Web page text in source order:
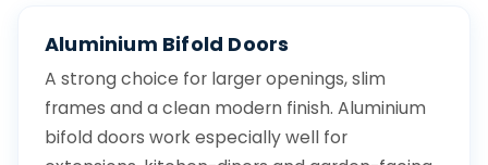
Aluminium Bifold Doors
A strong choice for larger openings, slim
frames and a clean modern finish. Aluminium
bifold doors work especially well for